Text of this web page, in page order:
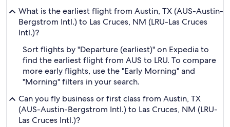
What is the earliest flight from Austin, TX (AUS-Austin-
Bergstrom Intl.) to Las Cruces, NM (LRU-Las Cruces
Intl.)?
Sort flights by "Departure (earliest)" on Expedia to
find the earliest flight from AUS to LRU. To compare
more early flights, use the "Early Morning" and
"Morning" filters in your search.
Can you fly business or first class from Austin, TX
(AUS-Austin-Bergstrom Intl.) to Las Cruces, NM (LRU-
Las Cruces Intl.)?